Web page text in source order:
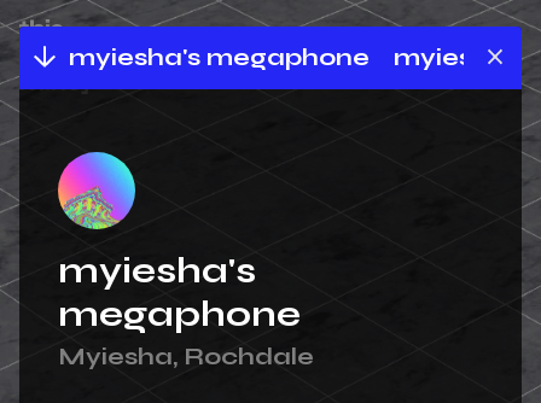
myiesha's megaphone myiesha's
myiesha's
megaphone
Myiesha, Rochdale